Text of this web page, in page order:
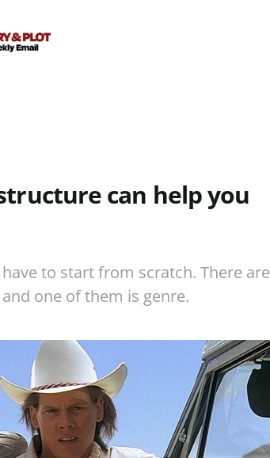
can help you
to start from scratch. There are
one of them is genre.